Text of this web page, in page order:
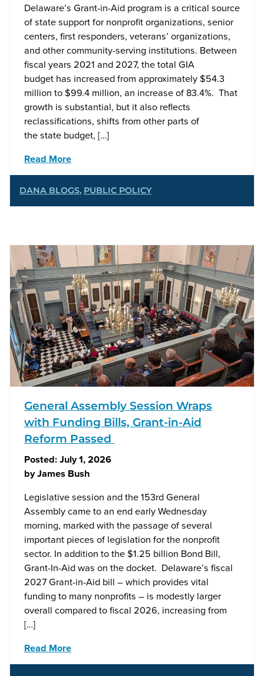
Delaware’s Grant-in-Aid program is a critical source
of state support for nonprofit organizations, senior
centers, first responders, veterans’ organizations,
and other community-serving institutions. Between
fiscal years 2021 and 2027, the total GIA
budget has increased from approximately $54.3
million to $99.4 million, an increase of 83.4%. That
growth is substantial, but it also reflects
reclassifications, shifts from other parts of
the state budget, […]
Read More
DANA BLOGS, PUBLIC POLICY
General Assembly Session Wraps
with Funding Bills, Grant-in-Aid
Reform Passed
Posted:July 1, 2026
byJames Bush
Legislative session and the 153rd General
Assembly came to an end early Wednesday
morning, marked with the passage of several
important pieces of legislation for the nonprofit
sector. In addition to the $1.25 billion Bond Bill,
Grant-In-Aid was on the docket. Delaware’s fiscal
2027 Grant-in-Aid bill – which provides vital
funding to many nonprofits – is modestly larger
overall compared to fiscal 2026, increasing from
[…]
Read More